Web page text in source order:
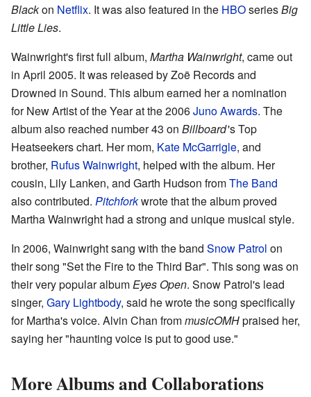
Blackon Netflix. It was also featured in the HBOseriesBig
Little Lies.
Wainwright's first full album, Martha Wainwright, came out
in April 2005. It was released by Zoë Records and
Drowned in Sound. This album earned her a nomination
for New Artist of the Year at the 2006Juno Awards. The
album also reached number 43 on Billboard's Top
Heatseekers chart. Her mom, Kate McGarrigle, and
brother, Rufus Wainwright, helped with the album. Her
cousin, Lily Lanken, and Garth Hudson fromThe Band
also contributed. Pitchforkwrote that the album proved
Martha Wainwright had a strong and unique musical style.
In 2006, Wainwright sang with the band Snow Patrol on
their song "Set the Fire to the Third Bar". This song was on
their very popular albumEyes Open. Snow Patrol's lead
singer, Gary Lightbody, said he wrote the song specifically
for Martha's voice. Alvin Chan frommusicOMHpraised her,
saying her "haunting voice is put to good use."
More Albums and Collaborations